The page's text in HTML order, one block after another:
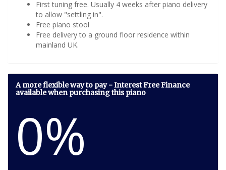
First tuning free. Usually 4 weeks after piano delivery
to allow "settling in".
Free piano stool
Free delivery to a ground floor residence within
mainland UK.
A more flexible way to pay - Interest Free Finance
available when purchasing this piano
0%